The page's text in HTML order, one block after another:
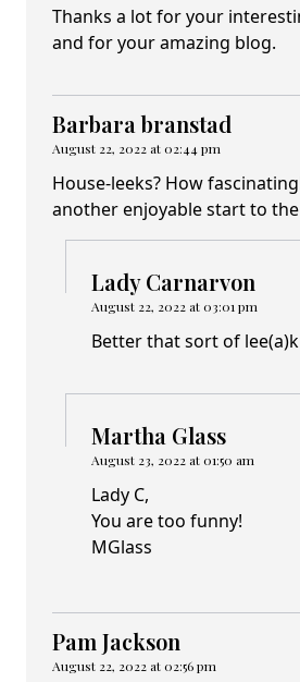
Thanks a lot for your
and for your amazing blog.
Barbara branstad
August 22, 2022 at 02:44 pm
House-leeks? How
another enjoyable start to
Lady Carnarvon
August 22, 2022 at 03:01 pm
Better that sort of lee(a)k
Martha Glass
August 23, 2022 at 01:50 am
Lady C,
You are too funny!
MGlass
Pam Jackson
August 22, 2022 at 02:56 pm